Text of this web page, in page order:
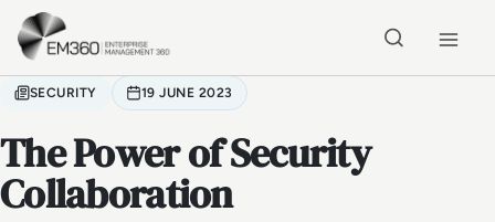
Skip to main content
SECURITY 19 JUNE 2023
The Power of Security
Collaboration